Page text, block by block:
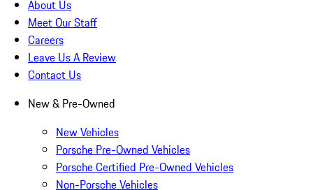
About Us
Meet Our Staff
Careers
Leave Us A Review
Contact Us
New & Pre-Owned
New Vehicles
Porsche Pre-Owned Vehicles
Porsche Certified Pre-Owned Vehicles
Non-Porsche Vehicles